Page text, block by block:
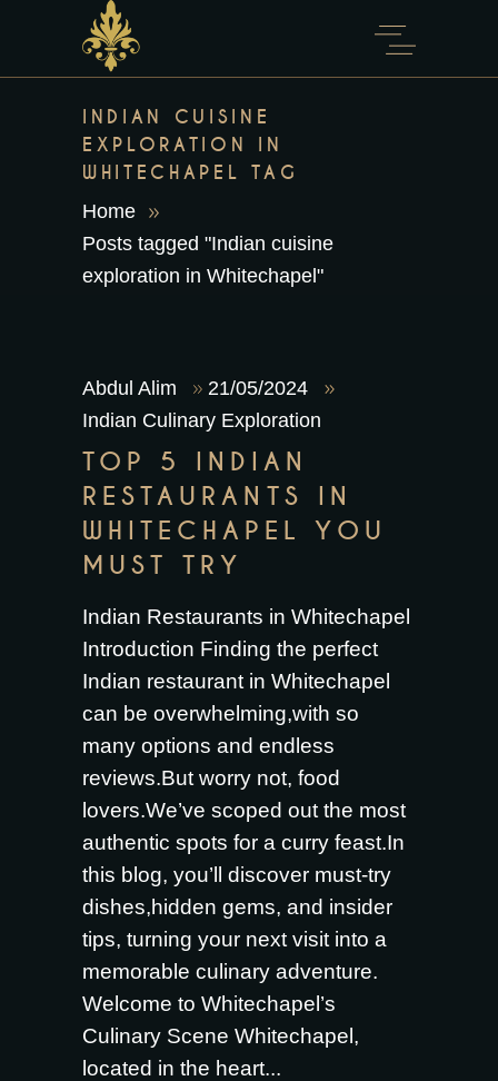
INDIAN CUISINE
EXPLORATION IN
WHITECHAPEL TAG
Home
Posts tagged "Indian cuisine
exploration in Whitechapel"
Abdul Alim
21/05/2024
Indian Culinary Exploration
TOP 5 INDIAN
RESTAURANTS IN
WHITECHAPEL YOU
MUST TRY
Indian Restaurants in Whitechapel
Introduction Finding the perfect
Indian restaurant in Whitechapel
can be overwhelming,with so
many options and endless
reviews.But worry not, food
lovers.We’ve scoped out the most
authentic spots for a curry feast.In
this blog, you’ll discover must-try
dishes,hidden gems, and insider
tips, turning your next visit into a
memorable culinary adventure.
Welcome to Whitechapel’s
Culinary Scene Whitechapel,
located in the heart